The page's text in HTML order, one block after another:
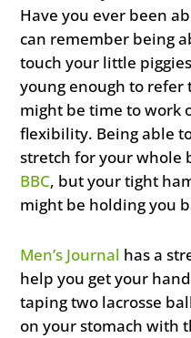
Have you ever been
can remember being
touch your little
young enough to
might be time to work
flexibility. Being able
stretch for your whole
BBC, but your tight
might be holding you
Men’s Journal has a
help you get your
taping two lacrosse
on your stomach with